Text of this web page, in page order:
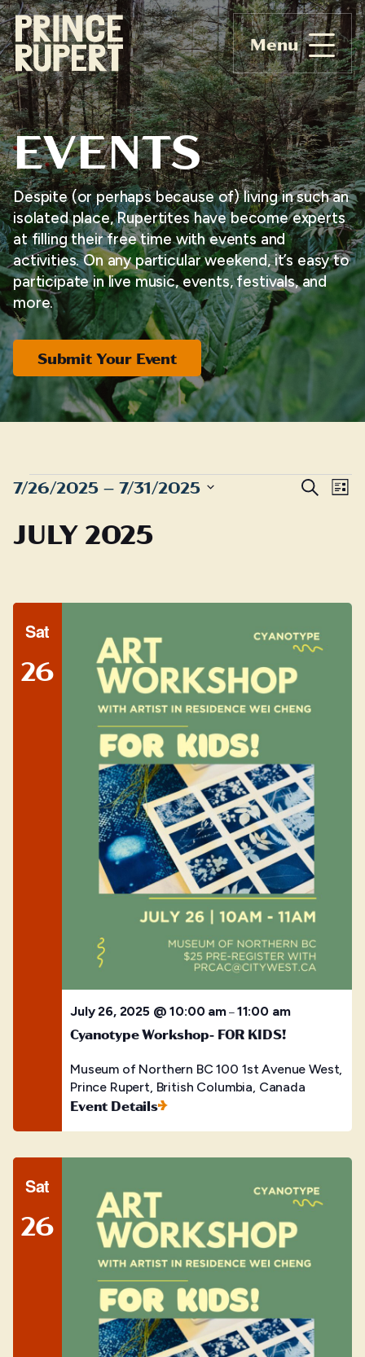
Menu
EVENTS
Despite (or perhaps because of) living in such an
isolated place, Rupertites have become experts
at filling their free time with events and
activities. On any particular weekend, it’s easy to
participate in live music, events, festivals, and
more.
Submit Your Event
EVENTS Search
List
7/26/2025 – 7/31/2025
date.
JULY 2025
Sat
26
July 26, 2025 @ 10:00 am–11:00 am
Cyanotype Workshop- FOR KIDS!
Museum of Northern BC100 1st Avenue West,
Prince Rupert, British Columbia, Canada
Event Details
Sat
26